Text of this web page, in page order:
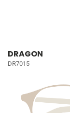
DRAGON
DR7015